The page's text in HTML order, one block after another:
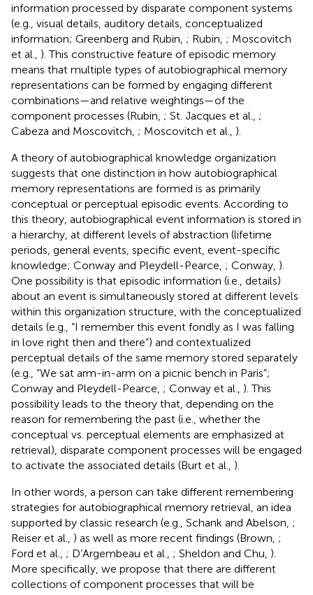
information processed by disparate component systems
(e.g., visual details, auditory details, conceptualized
information; Greenberg and Rubin, ; Rubin, ; Moscovitch
et al., ). This constructive feature of episodic memory
means that multiple types of autobiographical memory
representations can be formed by engaging different
combinations—and relative weightings—of the
component processes (Rubin, ; St. Jacques et al., ;
Cabeza and Moscovitch, ; Moscovitch et al., ).
A theory of autobiographical knowledge organization
suggests that one distinction in how autobiographical
memory representations are formed is as primarily
conceptual or perceptual episodic events. According to
this theory, autobiographical event information is stored in
a hierarchy, at different levels of abstraction (lifetime
periods, general events, specific event, event-specific
knowledge; Conway and Pleydell-Pearce, ; Conway, ).
One possibility is that episodic information (i.e., details)
about an event is simultaneously stored at different levels
within this organization structure, with the conceptualized
details (e.g., “I remember this event fondly as I was falling
in love right then and there”) and contextualized
perceptual details of the same memory stored separately
(e.g., “We sat arm-in-arm on a picnic bench in Paris”;
Conway and Pleydell-Pearce, ; Conway et al., ). This
possibility leads to the theory that, depending on the
reason for remembering the past (i.e., whether the
conceptual vs. perceptual elements are emphasized at
retrieval), disparate component processes will be engaged
to activate the associated details (Burt et al., ).
In other words, a person can take different remembering
strategies for autobiographical memory retrieval, an idea
supported by classic research (e.g., Schank and Abelson, ;
Reiser et al., ) as well as more recent findings (Brown, ;
Ford et al., ; D’Argembeau et al., ; Sheldon and Chu, ).
More specifically, we propose that there are different
collections of component processes that will be